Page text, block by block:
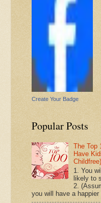
Create Your Badge
Popular Posts
The Top
Have
Childfree)
1. You
likely to
2.
you will have a happier